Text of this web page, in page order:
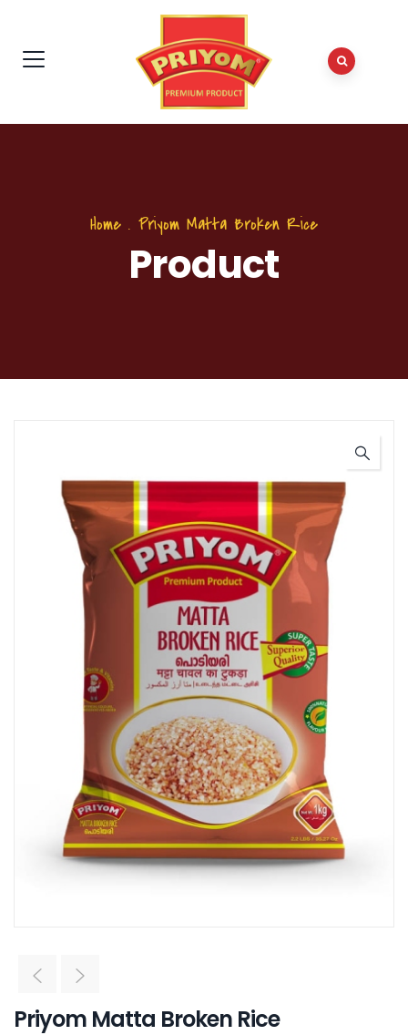
Home . Priyom Matta Broken Rice
Product
Priyom Matta Broken Rice